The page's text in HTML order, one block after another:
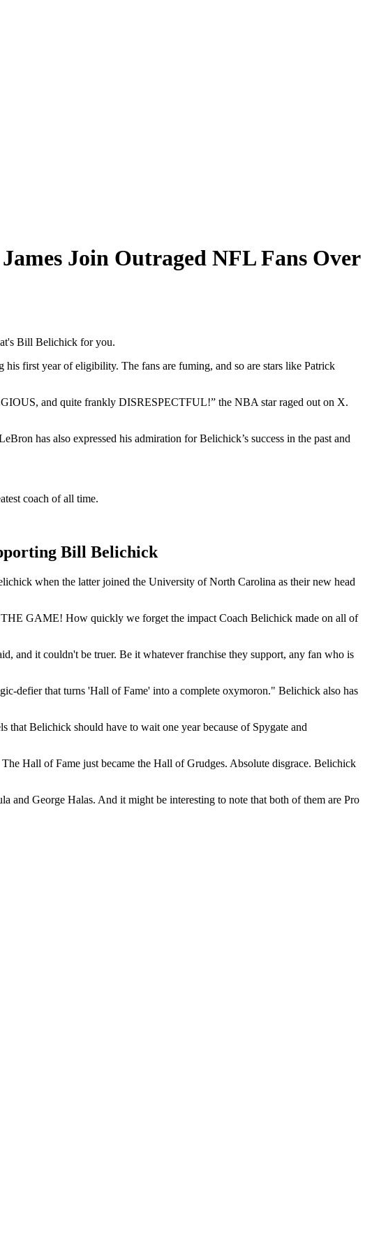
Join Outraged NFL Fans Over
Bill Belichick for you.
first year of eligibility. The fans are fuming, and so are stars like Patrick
and quite frankly DISRESPECTFUL!” the NBA star raged out on X.
has also expressed his admiration for Belichick’s success in the past and
coach of all time.
Bill Belichick
when the latter joined the University of North Carolina as their new head
GAME! How quickly we forget the impact Coach Belichick made on all of
and it couldn't be truer. Be it whatever franchise they support, any fan who is
defier that turns 'Hall of Fame' into a complete oxymoron." Belichick also has
Belichick should have to wait one year because of Spygate and
Hall of Fame just became the Hall of Grudges. Absolute disgrace. Belichick
and George Halas. And it might be interesting to note that both of them are Pro